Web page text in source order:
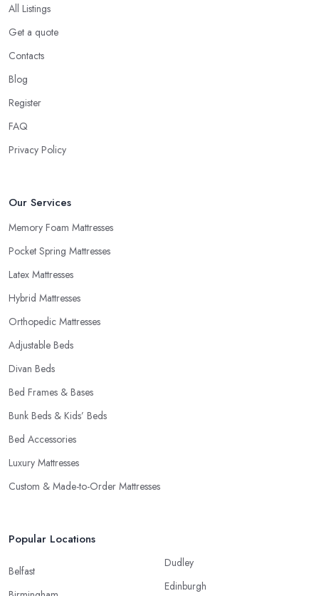
All Listings
Get a quote
Contacts
Blog
Register
FAQ
Privacy Policy
Our Services
Memory Foam Mattresses
Pocket Spring Mattresses
Latex Mattresses
Hybrid Mattresses
Orthopedic Mattresses
Adjustable Beds
Divan Beds
Bed Frames & Bases
Bunk Beds & Kids’ Beds
Bed Accessories
Luxury Mattresses
Custom & Made-to-Order Mattresses
Popular Locations
Belfast
Dudley
Edinburgh